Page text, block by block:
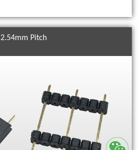
2.54mm Pitch